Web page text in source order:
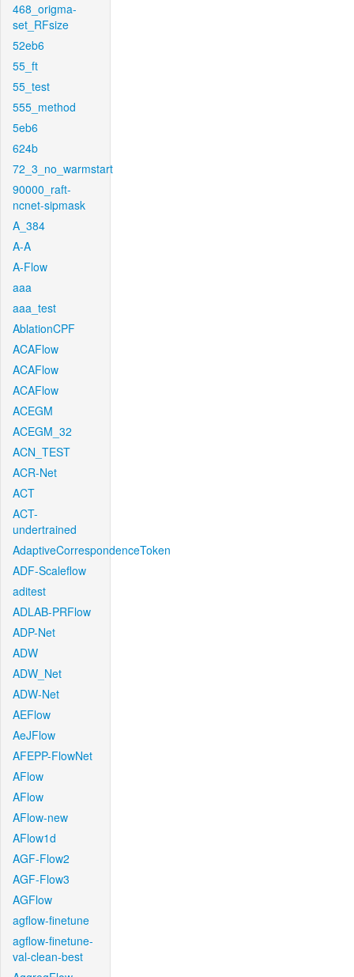
468_origma-
set_RFsize
52eb6
55_ft
55_test
555_method
5eb6
624b
72_3_no_warmstart
90000_raft-
ncnet-sipmask
A_384
A-A
A-Flow
aaa
aaa_test
AblationCPF
ACAFlow
ACAFlow
ACAFlow
ACEGM
ACEGM_32
ACN_TEST
ACR-Net
ACT
ACT-
undertrained
AdaptiveCorrespondenceToken
ADF-Scaleflow
aditest
ADLAB-PRFlow
ADP-Net
ADW
ADW_Net
ADW-Net
AEFlow
AeJFlow
AFEPP-FlowNet
AFlow
AFlow
AFlow-new
AFlow1d
AGF-Flow2
AGF-Flow3
AGFlow
agflow-finetune
agflow-finetune-
val-clean-best